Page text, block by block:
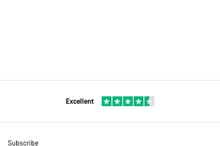
Excellent
Subscribe